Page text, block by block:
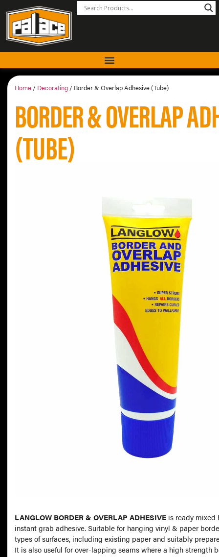
Home / Decorating / Border & Overlap Adhesive (Tube)
BORDER & OVERLAP
(TUBE)
LANGLOW BORDER & OVERLAP ADHESIVE is ready mixed
instant grab adhesive. Suitable for hanging vinyl & paper
types of surfaces, including existing paper and suitably
It is also useful for over-lapping seams where a high strength